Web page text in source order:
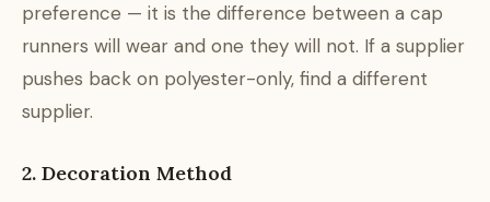
preference — it is the difference between a cap
runners will wear and one they will not. If a supplier
pushes back on polyester-only, find a different
supplier.
2. Decoration Method